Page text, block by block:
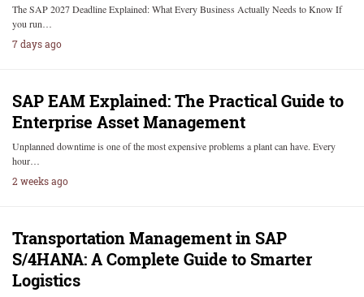
The SAP 2027 Deadline Explained: What Every Business Actually Needs to Know If
you run…
7 days ago
SAP EAM Explained: The Practical Guide to
Enterprise Asset Management
Unplanned downtime is one of the most expensive problems a plant can have. Every
hour…
2 weeks ago
Transportation Management in SAP
S/4HANA: A Complete Guide to Smarter
Logistics